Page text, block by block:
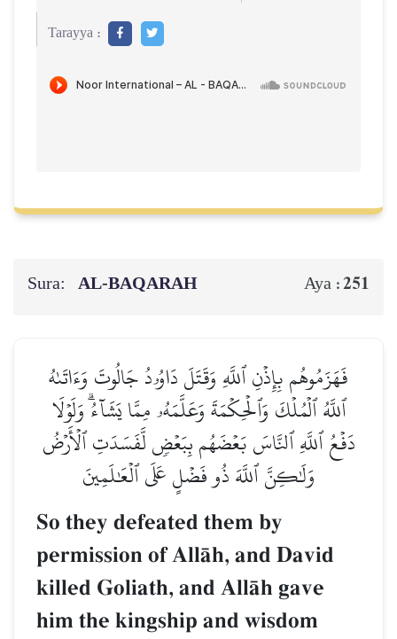
Tarayya :
Sura: AL‑BAQARAH Aya :251
فَهَزَمُوهُم بِإِذۡنِ ٱللَّهِ وَقَتَلَ دَاوُۥدُ جَالُوتَ وَءَاتَىٰهُ
ٱللَّهُ ٱلۡمُلۡكَ وَٱلۡحِكۡمَةَ وَعَلَّمَهُۥ مِمَّا يَشَآءُۗ وَلَوۡلَا
دَفۡعُ ٱللَّهِ ٱلنَّاسَ بَعۡضَهُم بِبَعۡضٖ لَّفَسَدَتِ ٱلۡأَرۡضُ
وَلَٰكِنَّ ٱللَّهَ ذُو فَضۡلٍ عَلَى ٱلۡعَٰلَمِينَ
So they defeated them by
permission of AllŒh, and David
killed Goliath, and AllŒh gave
him the kingship and wisdom